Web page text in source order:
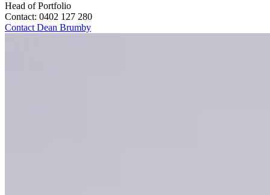
Head of Portfolio
Contact: 0402 127 280
Contact Dean Brumby